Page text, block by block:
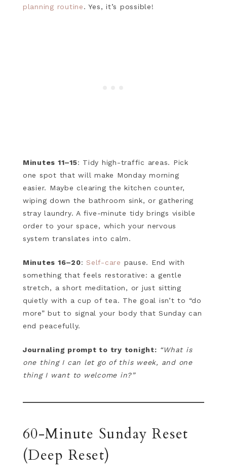
planning routine. Yes, it’s possible!
Minutes 11–15: Tidy high-traffic areas. Pick
one spot that will make Monday morning
easier. Maybe clearing the kitchen counter,
wiping down the bathroom sink, or gathering
stray laundry. A five-minute tidy brings visible
order to your space, which your nervous
system translates into calm.
Minutes 16–20: Self-care pause. End with
something that feels restorative: a gentle
stretch, a short meditation, or just sitting
quietly with a cup of tea. The goal isn’t to “do
more” but to signal your body that Sunday can
end peacefully.
Journaling prompt to try tonight: “What is
one thing I can let go of this week, and one
thing I want to welcome in?”
60-Minute Sunday Reset
(Deep Reset)